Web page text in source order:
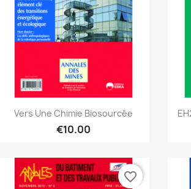
Quick view
Vers Une Chimie Biosourcée
€10.00
favorite_border